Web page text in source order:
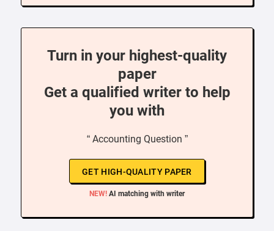
Turn in your highest-quality
paper
Get a qualified writer to help
you with
“ Accounting Question ”
GET HIGH-QUALITY PAPER
NEW! AI matching with writer